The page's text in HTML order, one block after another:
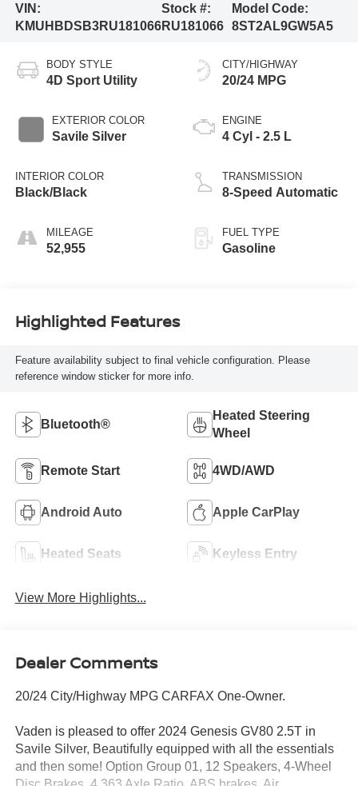
VIN:
KMUHBDSB3RU181066
Stock #:
RU181066
Model Code:
8ST2AL9GW5A5
BODY STYLE
4D Sport Utility
EXTERIOR COLOR
Savile Silver
INTERIOR COLOR
Black/Black
MILEAGE
52,955
CITY/HIGHWAY
20/24 MPG
ENGINE
4 Cyl - 2.5 L
TRANSMISSION
8-Speed Automatic
FUEL TYPE
Gasoline
Highlighted Features
Feature availability subject to final vehicle configuration. Please
reference window sticker for more info.
Bluetooth®
Heated Steering
Wheel
Remote Start 4WD/AWD
Android Auto Apple CarPlay
Heated Seats Keyless Entry
View More Highlights...
Dealer Comments
20/24 City/Highway MPG CARFAX One-Owner.
Vaden is pleased to offer 2024 Genesis GV80 2.5T in
Savile Silver, Beautifully equipped with all the essentials
and then some! Option Group 01, 12 Speakers, 4-Wheel